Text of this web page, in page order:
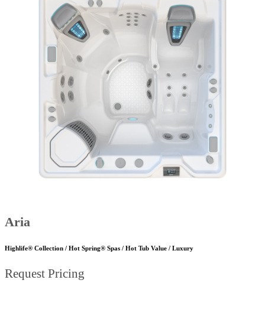
Aria
Highlife® Collection / Hot Spring® Spas / Hot Tub Value / Luxury
Request Pricing